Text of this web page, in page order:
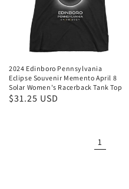
2024 Edinboro Pennsylvania
Eclipse Souvenir Memento April 8
Solar Women's Racerback Tank Top
Regular
$31.25 USD
1